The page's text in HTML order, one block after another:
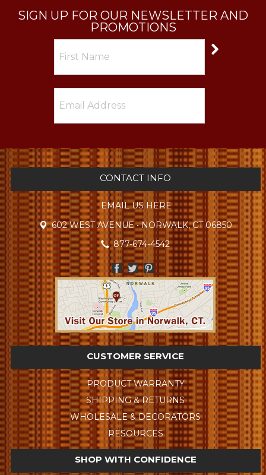
SIGN UP FOR OUR NEWSLETTER AND
PROMOTIONS
CONTACT INFO
EMAIL US HERE
602 WEST AVENUE • NORWALK, CT 06850
877-674-4542
CUSTOMER SERVICE
PRODUCT WARRANTY
SHIPPING & RETURNS
WHOLESALE & DECORATORS
RESOURCES
SHOP WITH CONFIDENCE